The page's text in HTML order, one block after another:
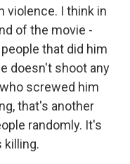
violence. I think in
of the movie -
that did him
doesn't shoot any
screwed him
that's another
randomly. It's
killing.